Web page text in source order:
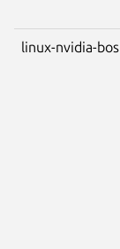
linux-nvidia-bos